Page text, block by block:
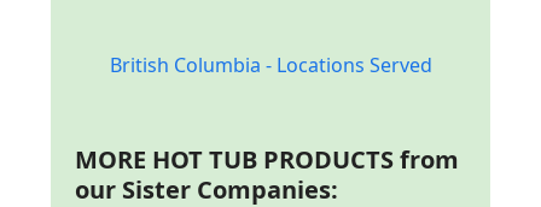
British Columbia - Locations Served
MORE HOT TUB PRODUCTS from
our Sister Companies: